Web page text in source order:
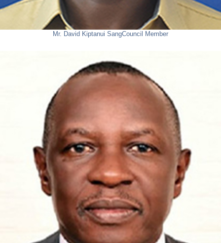
Mr. David Kiptanui SangCouncil Member